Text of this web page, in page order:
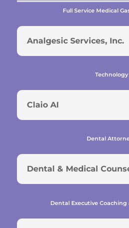
Full Service Medical
Analgesic Services, Inc.
Technology
Claio AI
Dental
Dental & Medical
Dental Executive